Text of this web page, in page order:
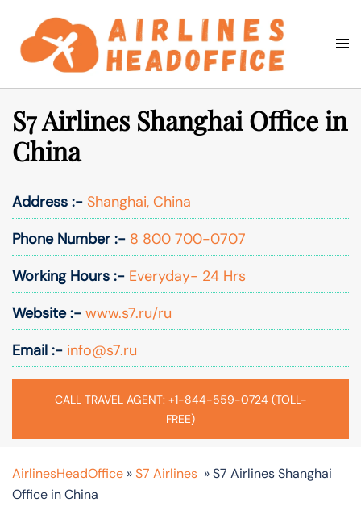
content
Search
S7 Airlines Shanghai Office in
China
Address :- Shanghai, China
Phone Number :- 8 800 700-0707
Working Hours :- Everyday- 24 Hrs
Website :- www.s7.ru/ru
Email :- info@s7.ru
CALL TRAVEL AGENT: +1-844-559-0724 (TOLL-
FREE)
AirlinesHeadOffice »S7 Airlines »S7 Airlines Shanghai
Office in China